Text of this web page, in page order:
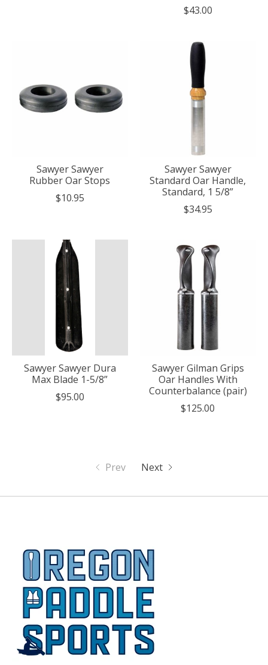
$43.00
Sawyer Sawyer
Rubber Oar Stops
$10.95
Sawyer Sawyer
Standard Oar Handle,
Standard, 1 5/8”
$34.95
Sawyer Sawyer Dura
Max Blade 1-5/8”
$95.00
Sawyer Gilman Grips
Oar Handles With
Counterbalance (pair)
$125.00
Prev Next